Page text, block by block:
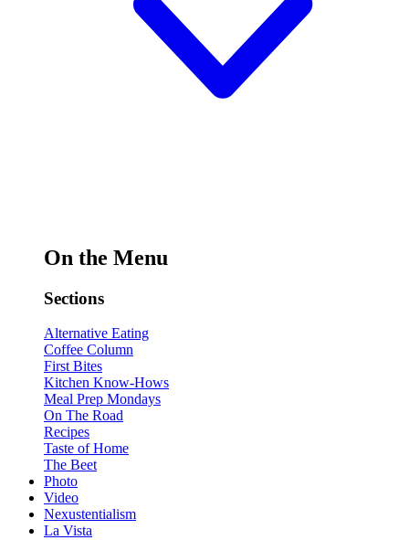
On the Menu
Sections
Alternative Eating
Coffee Column
First Bites
Kitchen Know-Hows
Meal Prep Mondays
On The Road
Recipes
Taste of Home
The Beet
Photo
Video
Nexustentialism
La Vista